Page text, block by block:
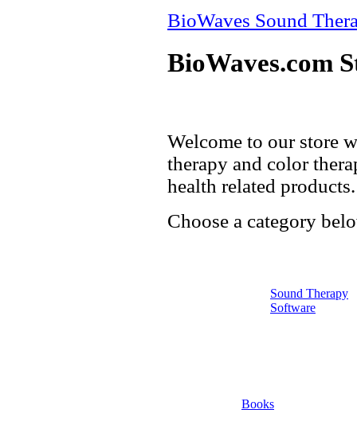
BioWaves Sound
BioWaves.com
Welcome to our store
therapy and color
health related products.
Choose a category
Sound Therapy
Software
Books